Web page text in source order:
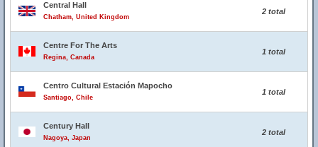
Central Hall
Chatham, United Kingdom
2 total
Centre For The Arts
Regina, Canada
1 total
Centro Cultural Estación Mapocho
Santiago, Chile
1 total
Century Hall
Nagoya, Japan
2 total